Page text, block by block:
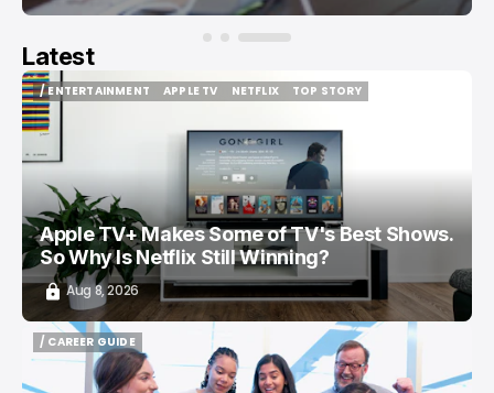
Latest
/ ENTERTAINMENT
/ ENTERTAINMENT
APPLE TV
NETFLIX
TOP STORY
Apple TV+ Makes Some of TV's Best Shows.
So Why Is Netflix Still Winning?
Aug 8, 2026
/ CAREER GUIDE
/ CAREER GUIDE